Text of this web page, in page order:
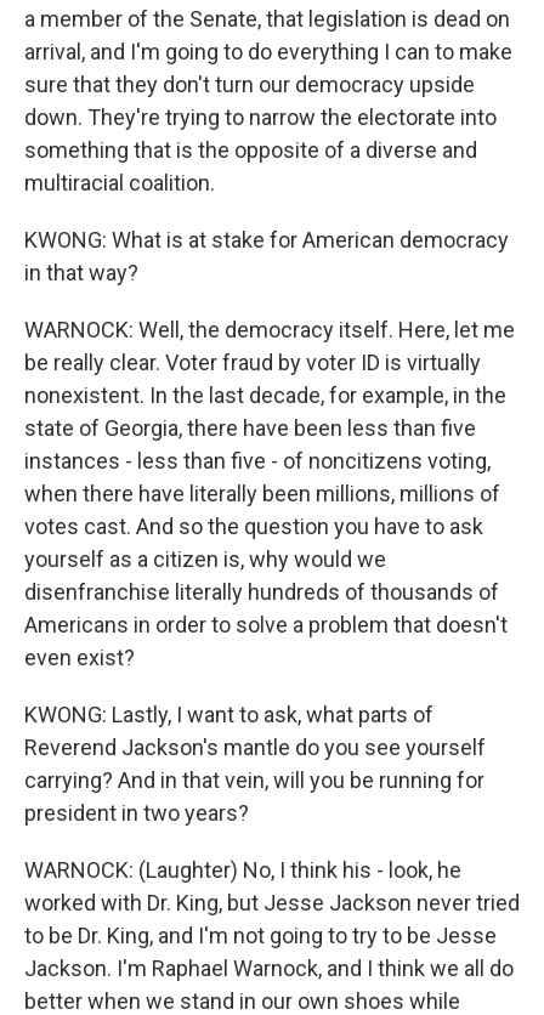
a member of the Senate, that legislation is dead on
arrival, and I'm going to do everything I can to make
sure that they don't turn our democracy upside
down. They're trying to narrow the electorate into
something that is the opposite of a diverse and
multiracial coalition.
KWONG: What is at stake for American democracy
in that way?
WARNOCK: Well, the democracy itself. Here, let me
be really clear. Voter fraud by voter ID is virtually
nonexistent. In the last decade, for example, in the
state of Georgia, there have been less than five
instances - less than five - of noncitizens voting,
when there have literally been millions, millions of
votes cast. And so the question you have to ask
yourself as a citizen is, why would we
disenfranchise literally hundreds of thousands of
Americans in order to solve a problem that doesn't
even exist?
KWONG: Lastly, I want to ask, what parts of
Reverend Jackson's mantle do you see yourself
carrying? And in that vein, will you be running for
president in two years?
WARNOCK: (Laughter) No, I think his - look, he
worked with Dr. King, but Jesse Jackson never tried
to be Dr. King, and I'm not going to try to be Jesse
Jackson. I'm Raphael Warnock, and I think we all do
better when we stand in our own shoes while